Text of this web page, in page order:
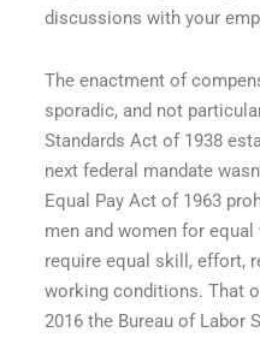
discussions with your
The enactment of
sporadic, and not
Standards Act of 1938
next federal mandate
Equal Pay Act of 1963
men and women for
require equal skill, effort,
working conditions. That
2016 the Bureau of Labor